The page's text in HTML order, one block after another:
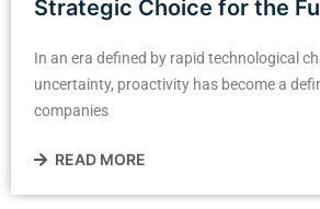
Strategic Choice for the
In an era defined by rapid technological
uncertainty, proactivity has become a
companies
READ MORE